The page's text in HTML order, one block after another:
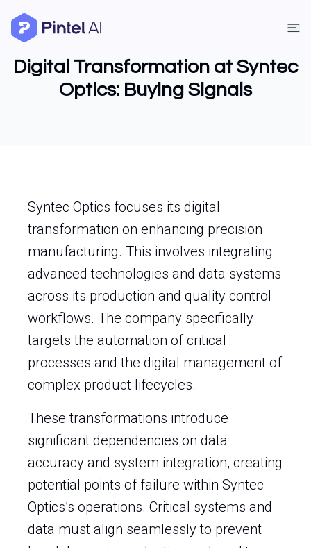
Digital Transformation at Syntec
Optics: Buying Signals
Syntec Optics focuses its digital
transformation on enhancing precision
manufacturing. This involves integrating
advanced technologies and data systems
across its production and quality control
workflows. The company specifically
targets the automation of critical
processes and the digital management of
complex product lifecycles.
These transformations introduce
significant dependencies on data
accuracy and system integration, creating
potential points of failure within Syntec
Optics’s operations. Critical systems and
data must align seamlessly to prevent